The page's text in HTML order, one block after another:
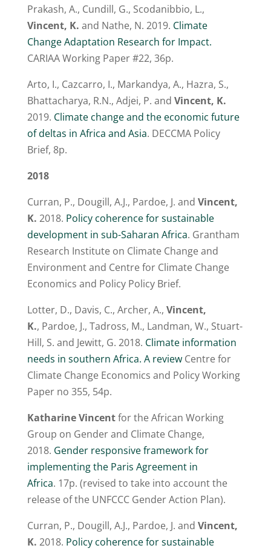
Prakash, A., Cundill, G., Scodanibbio, L.,
Vincent, K. and Nathe, N. 2019. Climate
Change Adaptation Research for Impact.
CARIAA Working Paper #22, 36p.
Arto, I., Cazcarro, I., Markandya, A., Hazra, S.,
Bhattacharya, R.N., Adjei, P. and Vincent, K.
2019. Climate change and the economic future
of deltas in Africa and Asia. DECCMA Policy
Brief, 8p.
2018
Curran, P., Dougill, A.J., Pardoe, J. and Vincent,
K. 2018. Policy coherence for sustainable
development in sub-Saharan Africa. Grantham
Research Institute on Climate Change and
Environment and Centre for Climate Change
Economics and Policy Policy Brief.
Lotter, D., Davis, C., Archer, A., Vincent,
K., Pardoe, J., Tadross, M., Landman, W., Stuart-
Hill, S. and Jewitt, G. 2018. Climate information
needs in southern Africa. A reviewCentre for
Climate Change Economics and Policy Working
Paper no 355, 54p.
Katharine Vincentfor the African Working
Group on Gender and Climate Change,
2018. Gender responsive framework for
implementing the Paris Agreement in
Africa. 17p. (revised to take into account the
release of the UNFCCC Gender Action Plan).
Curran, P., Dougill, A.J., Pardoe, J. and Vincent,
K. 2018. Policy coherence for sustainable